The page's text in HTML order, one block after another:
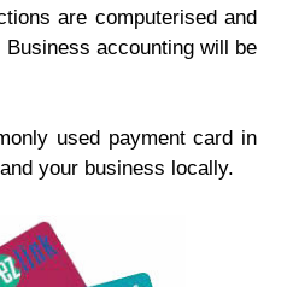
are computerised and
accounting will be
used payment card in
your business locally.